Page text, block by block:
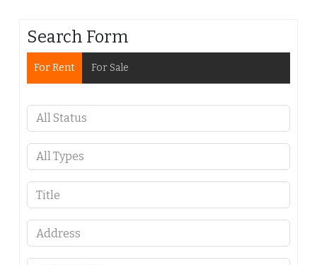
Search Form
For Rent For Sale